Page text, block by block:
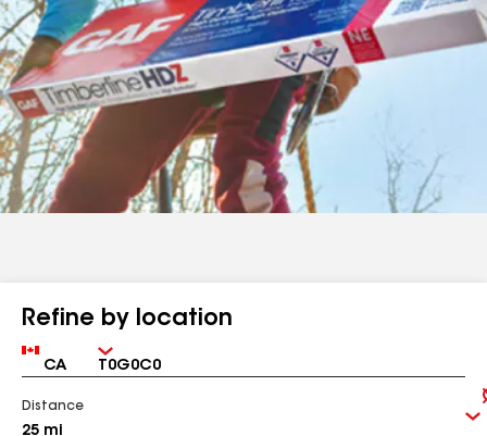
Refine by location
Country Zip
Distance